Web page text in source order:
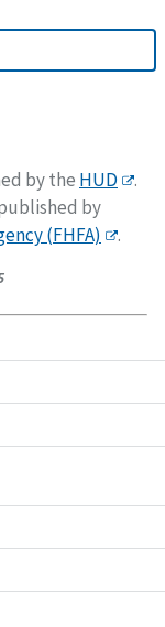
by the HUD
.
by
(FHFA)
.